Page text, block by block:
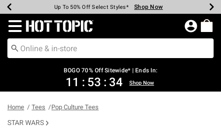
Earn Hot Cash Every $40 Spent* Shop Now
Up To 50% Off Select Styles* Shop Now
Up To 40% Off Backpacks* Shop Now
Up To 60% Off Clearance* Shop Now
Free Pickup In-Store* Shop Now
Free Shipping Over $75* Shop Now
Redirect to Hot Topic Home Page
BOGO 70% Off Sitewide* | Ends In:
11 : 53 : 33 Shop Now
Home Tees Pop Culture Tees
STAR WARS